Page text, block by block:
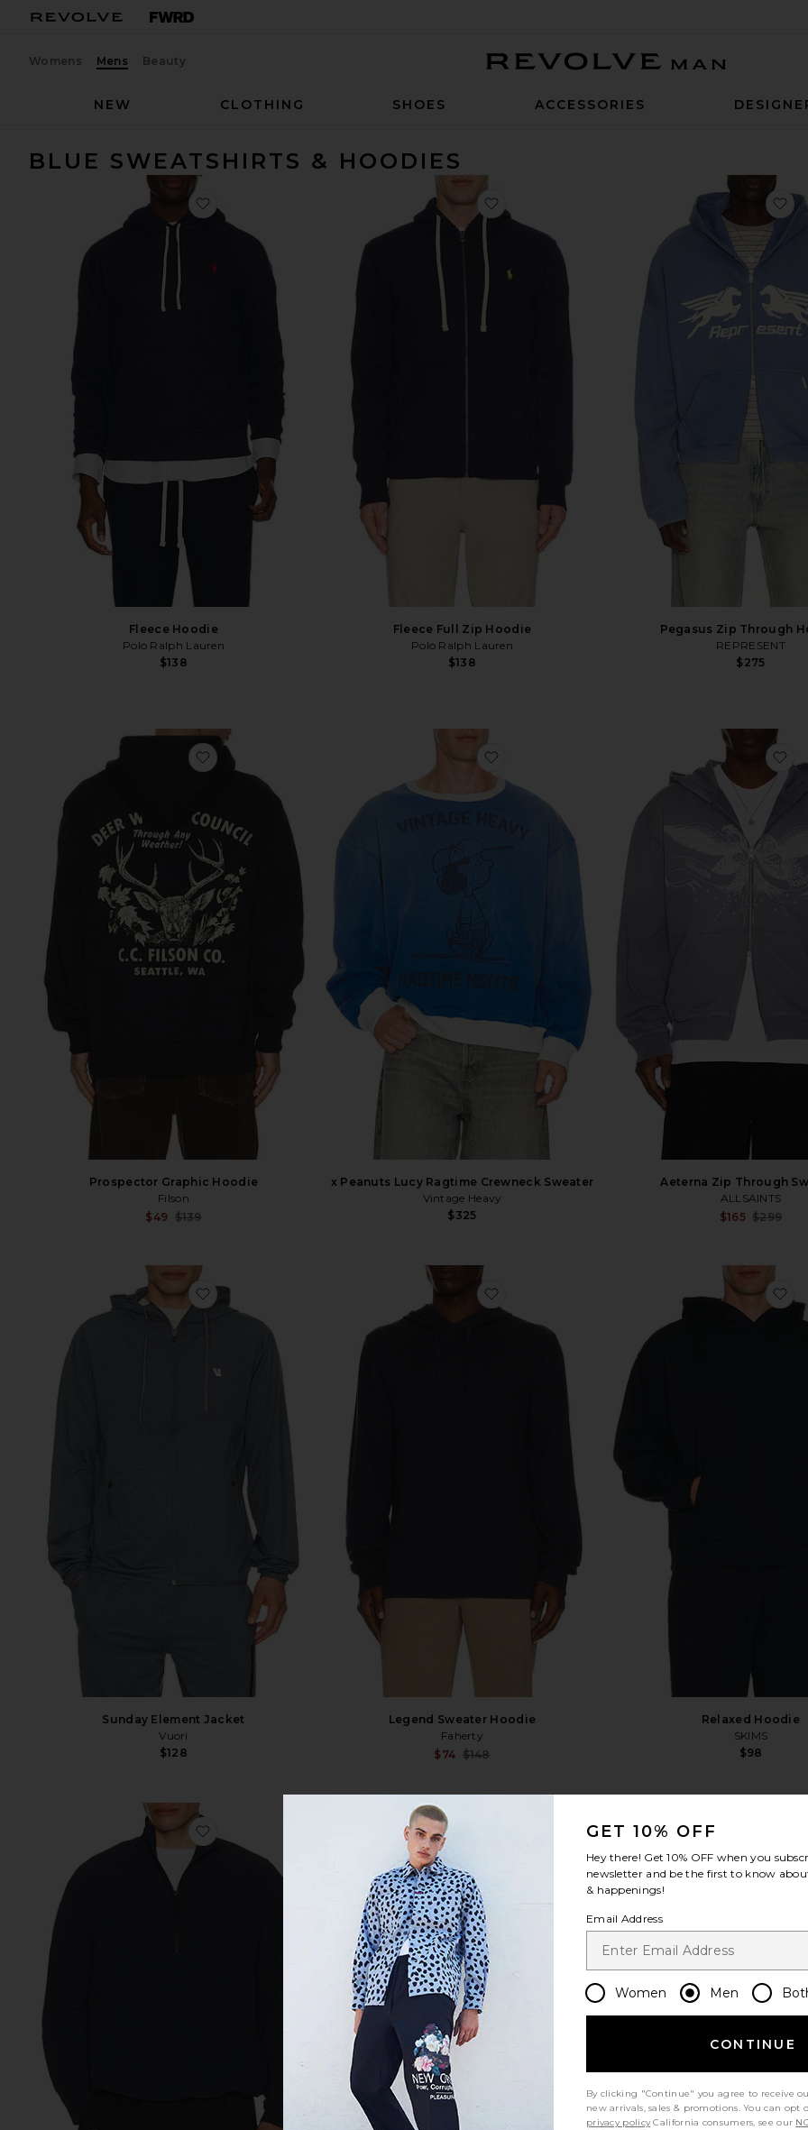
Womens Mens Beauty
NEW
CLOTHING SHOES ACCESSORIES
BLUE SWEATSHIRTS & HOODIES
Fleece Hoodie
Polo Ralph Lauren
$138
Fleece Full Zip Hoodie
Polo Ralph Lauren
$138
favorite Fleece Full Zip Hoodie
Pegasus Zip Through
REPRESENT
$275
Prospector Graphic Hoodie
Filson
$49 $139
favorite Prospector Graphic Hoodie
x Peanuts Lucy Ragtime Crewneck Sweater
Vintage Heavy
$325
favorite x Peanuts Lucy Ragtime Crewneck
Aeterna Zip Through
ALLSAINTS
$165 $299
Sunday Element Jacket
Vuori
$128
favorite Sunday Element Jacket
Legend Sweater Hoodie
Faherty
$74 $148
Relaxed Hoodie
SKIMS
$98
favorite Courtside 1/2 Zip Eaze Sweatshirt favorite Washed Premium Vintage Logo Zip
GET 10% OFF
Hey there! Get10% OFF when you
newsletter and be the first to know
& happenings!
Email Address
Women Men
CONTINUE
By clicking "Continue" you agree to receive
new arrivals, sales & promotions. You can
privacy policy California consumers, see our